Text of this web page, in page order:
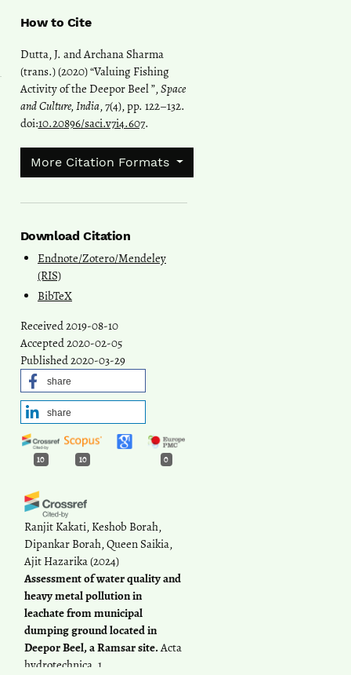
How to Cite
Dutta, J. and Archana Sharma
(trans.) (2020) “Valuing Fishing
Activity of the Deepor Beel ”,Space
and Culture, India, 7(4), pp. 122–132.
doi:10.20896/saci.v7i4.607.
More Citation Formats
Download Citation
Endnote/Zotero/Mendeley
(RIS)
BibTeX
Received 2019-08-10
Accepted 2020-02-05
Published 2020-03-29
share
share
10 10 0
Ranjit Kakati, Keshob Borah,
Dipankar Borah, Queen Saikia,
Ajit Hazarika(2024)
Assessment of water quality and
heavy metal pollution in
leachate from municipal
dumping ground located in
Deepor Beel, a Ramsar site.Acta
hydrotechnica, 1.